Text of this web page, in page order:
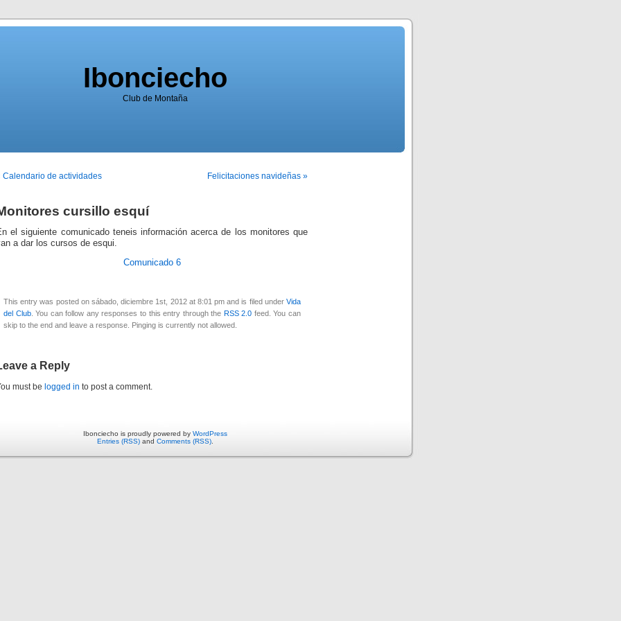
Ibonciecho
Club de Montaña
Calendario de actividades Felicitaciones navideñas »
cursillo esquí
el siguiente comunicado teneis información acerca de los monitores que
a dar los cursos de esqui.
Comunicado 6
This entry was posted on sábado, diciembre 1st, 2012 at 8:01 pm and is filed under Vida
del Club. You can follow any responses to this entry through the RSS 2.0 feed. You can
skip to the end and leave a response. Pinging is currently not allowed.
a Reply
must be logged in to post a comment.
Ibonciecho is proudly powered by WordPress
Entries (RSS) and Comments (RSS)